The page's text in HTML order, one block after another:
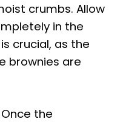
crumbs. Allow
in the
crucial, as the
brownies are
Once the